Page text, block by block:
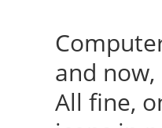
and
All fine,